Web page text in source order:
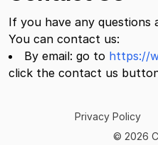
If you have any questions
You can contact us:
By email: go to https://
click the contact us
© 2026
Privacy Policy